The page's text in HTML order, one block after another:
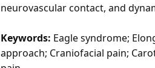
neurovascular contact, and
Keywords: Eagle syndrome;
approach; Craniofacial pain;